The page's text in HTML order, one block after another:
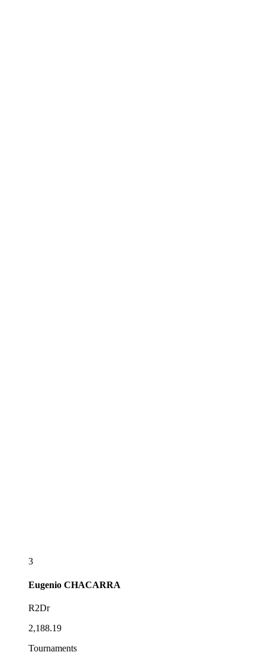
3
Eugenio CHACARRA
R2Dr
2,188.19
Tournaments